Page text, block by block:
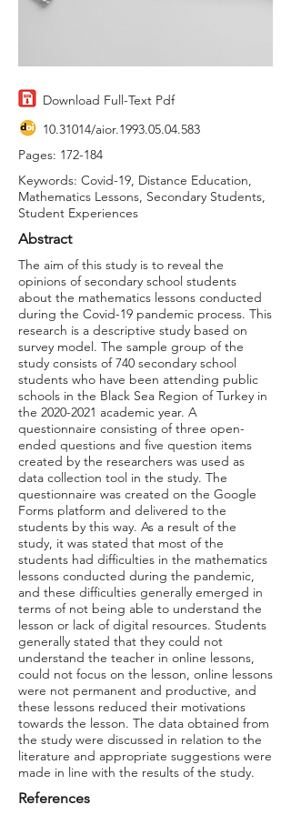
Download Full-Text Pdf
10.31014/aior.1993.05.04.583
Pages: 172-184
Keywords: Covid-19, Distance Education,
Mathematics Lessons, Secondary Students,
Student Experiences
Abstract
The aim of this study is to reveal the
opinions of secondary school students
about the mathematics lessons conducted
during the Covid-19 pandemic process. This
research is a descriptive study based on
survey model. The sample group of the
study consists of 740 secondary school
students who have been attending public
schools in the Black Sea Region of Turkey in
the 2020-2021 academic year. A
questionnaire consisting of three open-
ended questions and five question items
created by the researchers was used as
data collection tool in the study. The
questionnaire was created on the Google
Forms platform and delivered to the
students by this way. As a result of the
study, it was stated that most of the
students had difficulties in the mathematics
lessons conducted during the pandemic,
and these difficulties generally emerged in
terms of not being able to understand the
lesson or lack of digital resources. Students
generally stated that they could not
understand the teacher in online lessons,
could not focus on the lesson, online lessons
were not permanent and productive, and
these lessons reduced their motivations
towards the lesson. The data obtained from
the study were discussed in relation to the
literature and appropriate suggestions were
made in line with the results of the study.
References